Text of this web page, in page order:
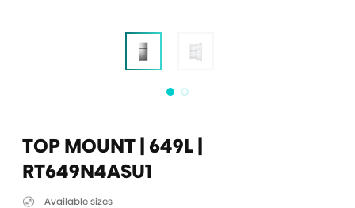
TOP MOUNT | 649L |
RT649N4ASU1
Available sizes